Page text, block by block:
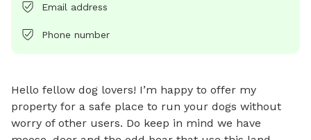
Email address
Phone number
Hello fellow dog lovers! I’m happy to offer my
property for a safe place to run your dogs without
worry of other users. Do keep in mind we have